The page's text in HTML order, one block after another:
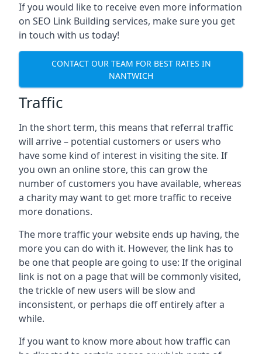
If you would like to receive even more information
on SEO Link Building services, make sure you get
in touch with us today!
CONTACT OUR TEAM FOR BEST RATES IN
NANTWICH
Traffic
In the short term, this means that referral traffic
will arrive – potential customers or users who
have some kind of interest in visiting the site. If
you own an online store, this can grow the
number of customers you have available, whereas
a charity may want to get more traffic to receive
more donations.
The more traffic your website ends up having, the
more you can do with it. However, the link has to
be one that people are going to use: If the original
link is not on a page that will be commonly visited,
the trickle of new users will be slow and
inconsistent, or perhaps die off entirely after a
while.
If you want to know more about how traffic can